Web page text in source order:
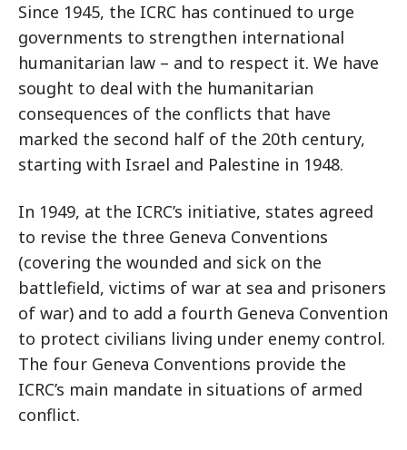
Since 1945, the ICRC has continued to urge
governments to strengthen international
humanitarian law – and to respect it. We have
sought to deal with the humanitarian
consequences of the conflicts that have
marked the second half of the 20th century,
starting with Israel and Palestine in 1948.
In 1949, at the ICRC’s initiative, states agreed
to revise the three Geneva Conventions
(covering the wounded and sick on the
battlefield, victims of war at sea and prisoners
of war) and to add a fourth Geneva Convention
to protect civilians living under enemy control.
The four Geneva Conventions provide the
ICRC’s main mandate in situations of armed
conflict.